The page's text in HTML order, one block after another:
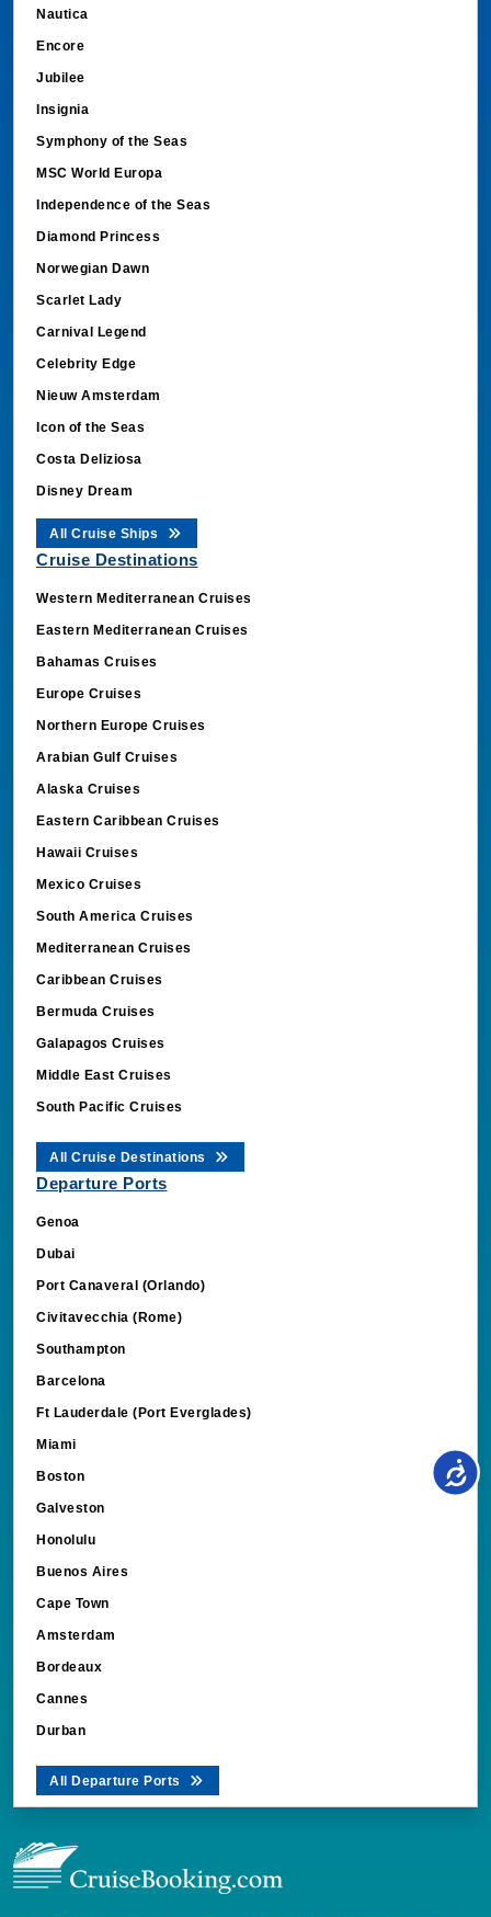
Nautica
Encore
Jubilee
Insignia
Symphony of the Seas
MSC World Europa
Independence of the Seas
Diamond Princess
Norwegian Dawn
Scarlet Lady
Carnival Legend
Celebrity Edge
Nieuw Amsterdam
Icon of the Seas
Costa Deliziosa
Disney Dream
All Cruise Ships
Cruise Destinations
Western Mediterranean Cruises
Eastern Mediterranean Cruises
Bahamas Cruises
Europe Cruises
Northern Europe Cruises
Arabian Gulf Cruises
Alaska Cruises
Eastern Caribbean Cruises
Hawaii Cruises
Mexico Cruises
South America Cruises
Mediterranean Cruises
Caribbean Cruises
Bermuda Cruises
Galapagos Cruises
Middle East Cruises
South Pacific Cruises
All Cruise Destinations
Departure Ports
Genoa
Dubai
Port Canaveral (Orlando)
Civitavecchia (Rome)
Southampton
Barcelona
Ft Lauderdale (Port Everglades)
Miami
Boston
Galveston
Honolulu
Buenos Aires
Cape Town
Amsterdam
Bordeaux
Cannes
Durban
All Departure Ports